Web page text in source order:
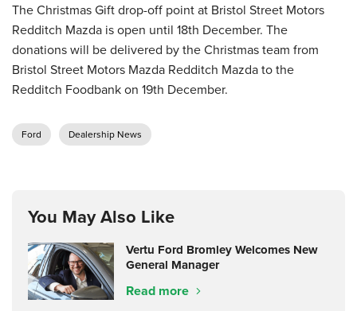
The Christmas Gift drop-off point at Bristol Street Motors
Redditch Mazda is open until 18th December. The
donations will be delivered by the Christmas team from
Bristol Street Motors Mazda Redditch Mazda to the
Redditch Foodbank on 19th December.
Ford Dealership News
You May Also Like
Vertu Ford Bromley Welcomes New
General Manager
Read more